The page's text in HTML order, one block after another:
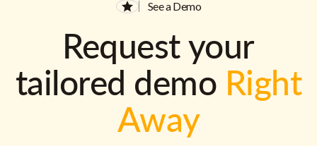
See a Demo
Request your
tailored demo Right
Away